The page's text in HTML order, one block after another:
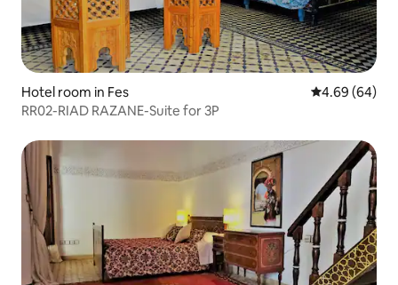
Hotel room in Fes 4.69 out of 5
4.69 (64)
RR02-RIAD RAZANE-Suite for 3P